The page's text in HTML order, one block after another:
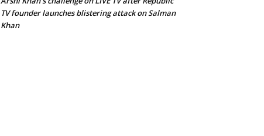
TV founder launches blistering attack on Salman
Khan